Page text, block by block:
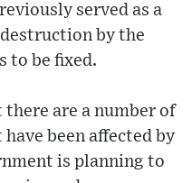
served as a
by the
to be fixed.
are a number of
been affected by
is planning to